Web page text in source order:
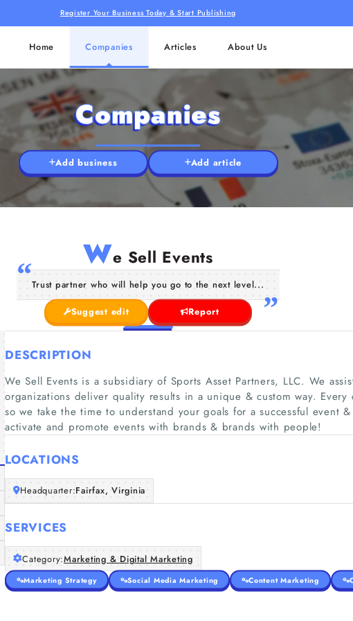
Register Your Business Today & Start Publishing
Home Companies Articles About Us
Companies
Add business Add article
We Sell Events
Trust partner who will help you go to the next level...
Suggest edit Report
DESCRIPTION
We Sell Events is a subsidiary of Sports Asset Partners, LLC. We
organizations deliver quality results in a unique & custom way.
so we take the time to understand your goals for a successful event
activate and promote events with brands & brands with people!
LOCATIONS
Headquarter:Fairfax, Virginia
SERVICES
Category:Marketing & Digital Marketing
Marketing Strategy Social Media Marketing Content Marketing